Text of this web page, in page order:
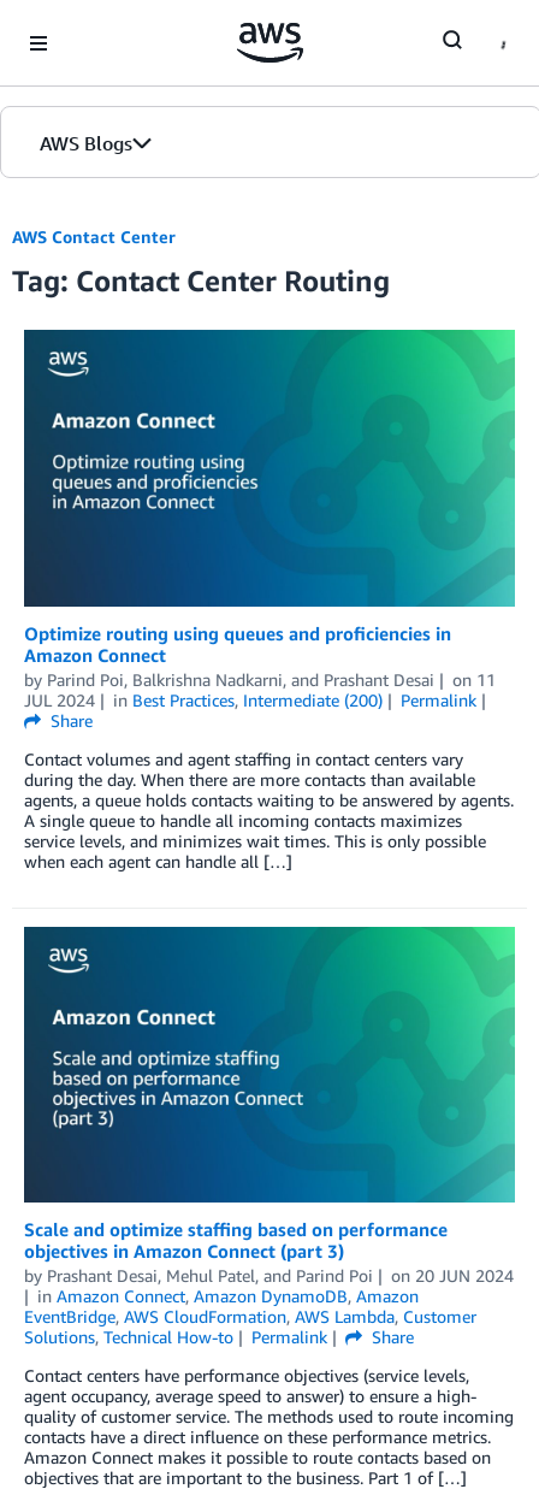
AWS Blogs
AWS Contact Center
Tag: Contact Center Routing
Optimize routing using queues and proficiencies in
Amazon Connect
by Parind Poi, Balkrishna Nadkarni, and Prashant Desai on 11
JUL 2024
in Best Practices, Intermediate (200)
Permalink
Share
Contact volumes and agent staffing in contact centers vary
during the day. When there are more contacts than available
agents, a queue holds contacts waiting to be answered by agents.
A single queue to handle all incoming contacts maximizes
service levels, and minimizes wait times. This is only possible
when each agent can handle all […]
Scale and optimize staffing based on performance
objectives in Amazon Connect (part 3)
by Prashant Desai, Mehul Patel, and Parind Poi on 20 JUN 2024
in Amazon Connect, Amazon DynamoDB, Amazon
EventBridge, AWS CloudFormation, AWS Lambda, Customer
Solutions, Technical How-to Permalink
Share
Contact centers have performance objectives (service levels,
agent occupancy, average speed to answer) to ensure a high-
quality of customer service. The methods used to route incoming
contacts have a direct influence on these performance metrics.
Amazon Connect makes it possible to route contacts based on
objectives that are important to the business. Part 1 of […]